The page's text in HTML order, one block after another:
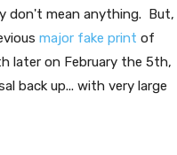
don't mean anything. But,
major fake print of
later on February the 5th,
back up... with very large